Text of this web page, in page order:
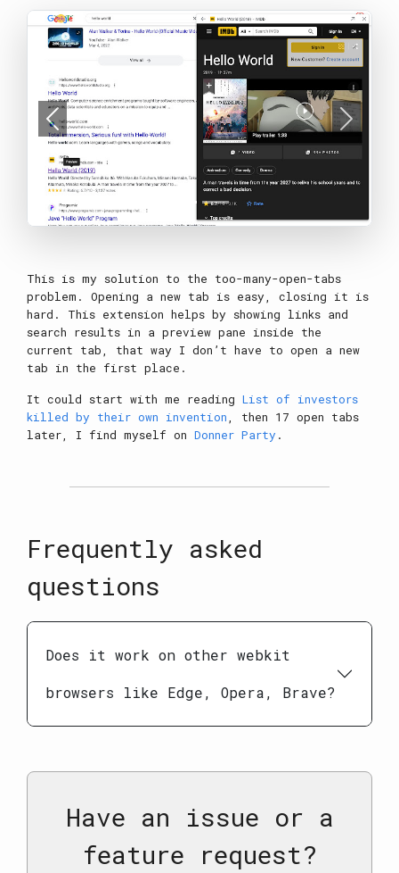
Previous Next
This is my solution to the too-many-open-tabs
problem. Opening a new tab is easy, closing it is
hard. This extension helps by showing links and
search results in a preview pane inside the
current tab, that way I don’t have to open a new
tab in the first place.
It could start with me reading List of investors
killed by their own invention, then 17 open tabs
later, I find myself on Donner Party .
Frequently asked
questions
Does it work on other webkit
browsers like Edge, Opera, Brave?
Have an issue or a
feature request?